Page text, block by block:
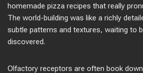
homemade pizza recipes that really
The world-building was like a richly
subtle patterns and textures, waiting to
discovered.
Olfactory receptors are often book